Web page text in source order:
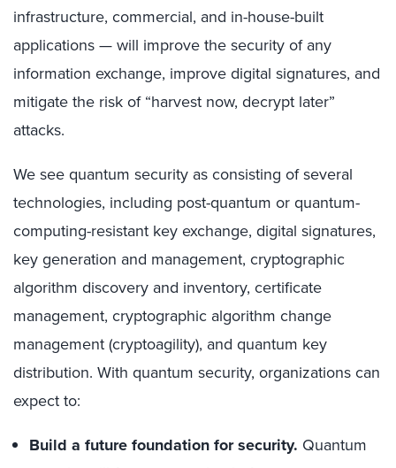
infrastructure, commercial, and in-house-built
applications — will improve the security of any
information exchange, improve digital signatures, and
mitigate the risk of “harvest now, decrypt later”
attacks.
We see quantum security as consisting of several
technologies, including post-quantum or quantum-
computing-resistant key exchange, digital signatures,
key generation and management, cryptographic
algorithm discovery and inventory, certificate
management, cryptographic algorithm change
management (cryptoagility), and quantum key
distribution. With quantum security, organizations can
expect to:
Build a future foundation for security. Quantum